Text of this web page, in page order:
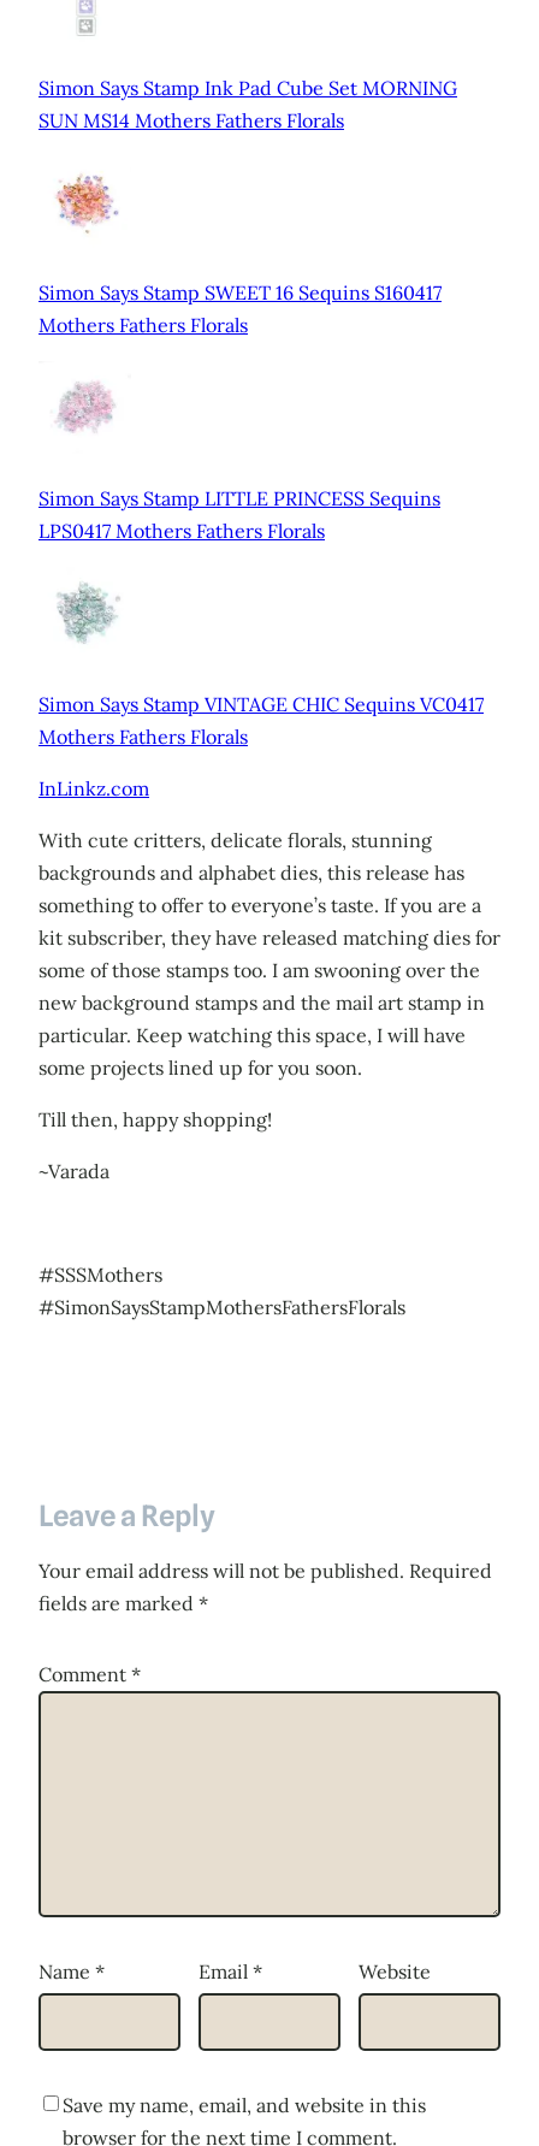
Simon Says Stamp Ink Pad Cube Set MORNING
SUN MS14 Mothers Fathers Florals
Simon Says Stamp SWEET 16 Sequins S160417
Mothers Fathers Florals
Simon Says Stamp LITTLE PRINCESS Sequins
LPS0417 Mothers Fathers Florals
Simon Says Stamp VINTAGE CHIC Sequins VC0417
Mothers Fathers Florals
InLinkz.com
With cute critters, delicate florals, stunning
backgrounds and alphabet dies, this release has
something to offer to everyone’s taste. If you are a
kit subscriber, they have released matching dies for
some of those stamps too. I am swooning over the
new background stamps and the mail art stamp in
particular. Keep watching this space, I will have
some projects lined up for you soon.
Till then, happy shopping!
~Varada
#SSSMothers
#SimonSaysStampMothersFathersFlorals
Leave a Reply
Your email address will not be published. Required
fields are marked *
Comment *
Name * Email * Website
Save my name, email, and website in this
browser for the next time I comment.